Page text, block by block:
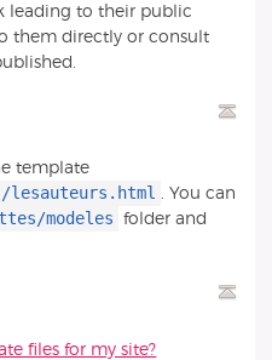
leading to their public
them directly or consult
template
lesauteurs.html
. You can
modeles folder and
files for my site?